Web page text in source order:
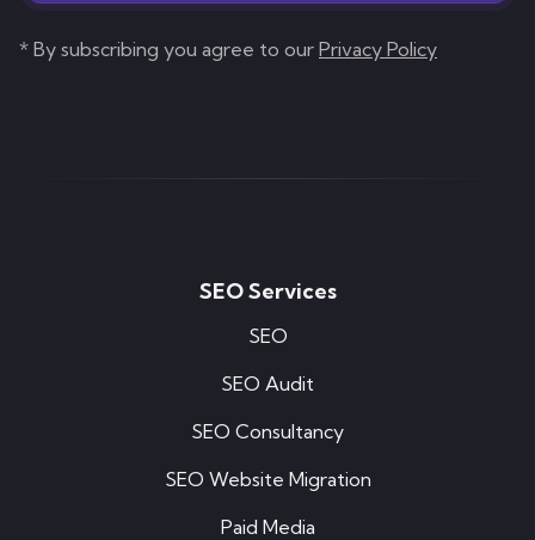
* By subscribing you agree to our Privacy Policy
SEO Services
SEO
SEO Audit
SEO Consultancy
SEO Website Migration
Paid Media